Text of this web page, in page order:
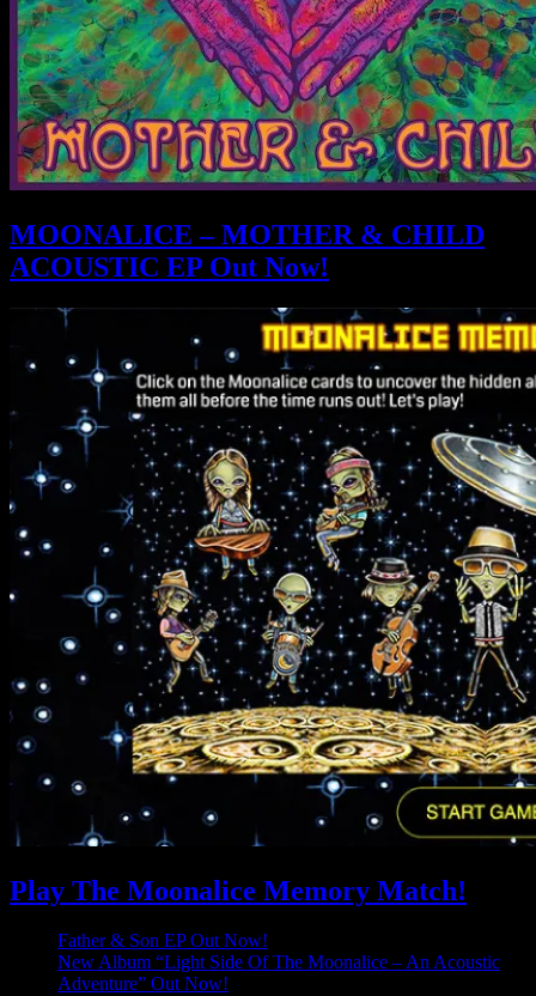
MOONALICE – MOTHER & CHILD
ACOUSTIC EP Out Now!
Play The Moonalice Memory Match!
Father & Son EP Out Now!
New Album “Light Side Of The Moonalice – An Acoustic
Adventure” Out Now!